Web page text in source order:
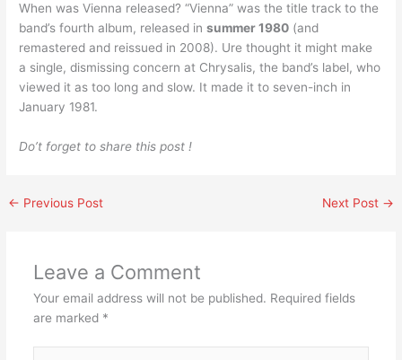
When was Vienna released? “Vienna” was the title track to the
band’s fourth album, released insummer 1980 (and
remastered and reissued in 2008). Ure thought it might make
a single, dismissing concern at Chrysalis, the band’s label, who
viewed it as too long and slow. It made it to seven-inch in
January 1981.
Do’t forget to share this post !
← Previous Post Next Post →
Leave a Comment
Your email address will not be published. Required fields
are marked *